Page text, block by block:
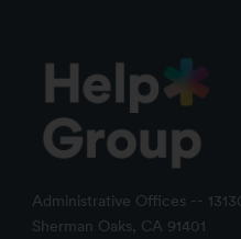
Administrative Offices --
Sherman Oaks, CA 91401